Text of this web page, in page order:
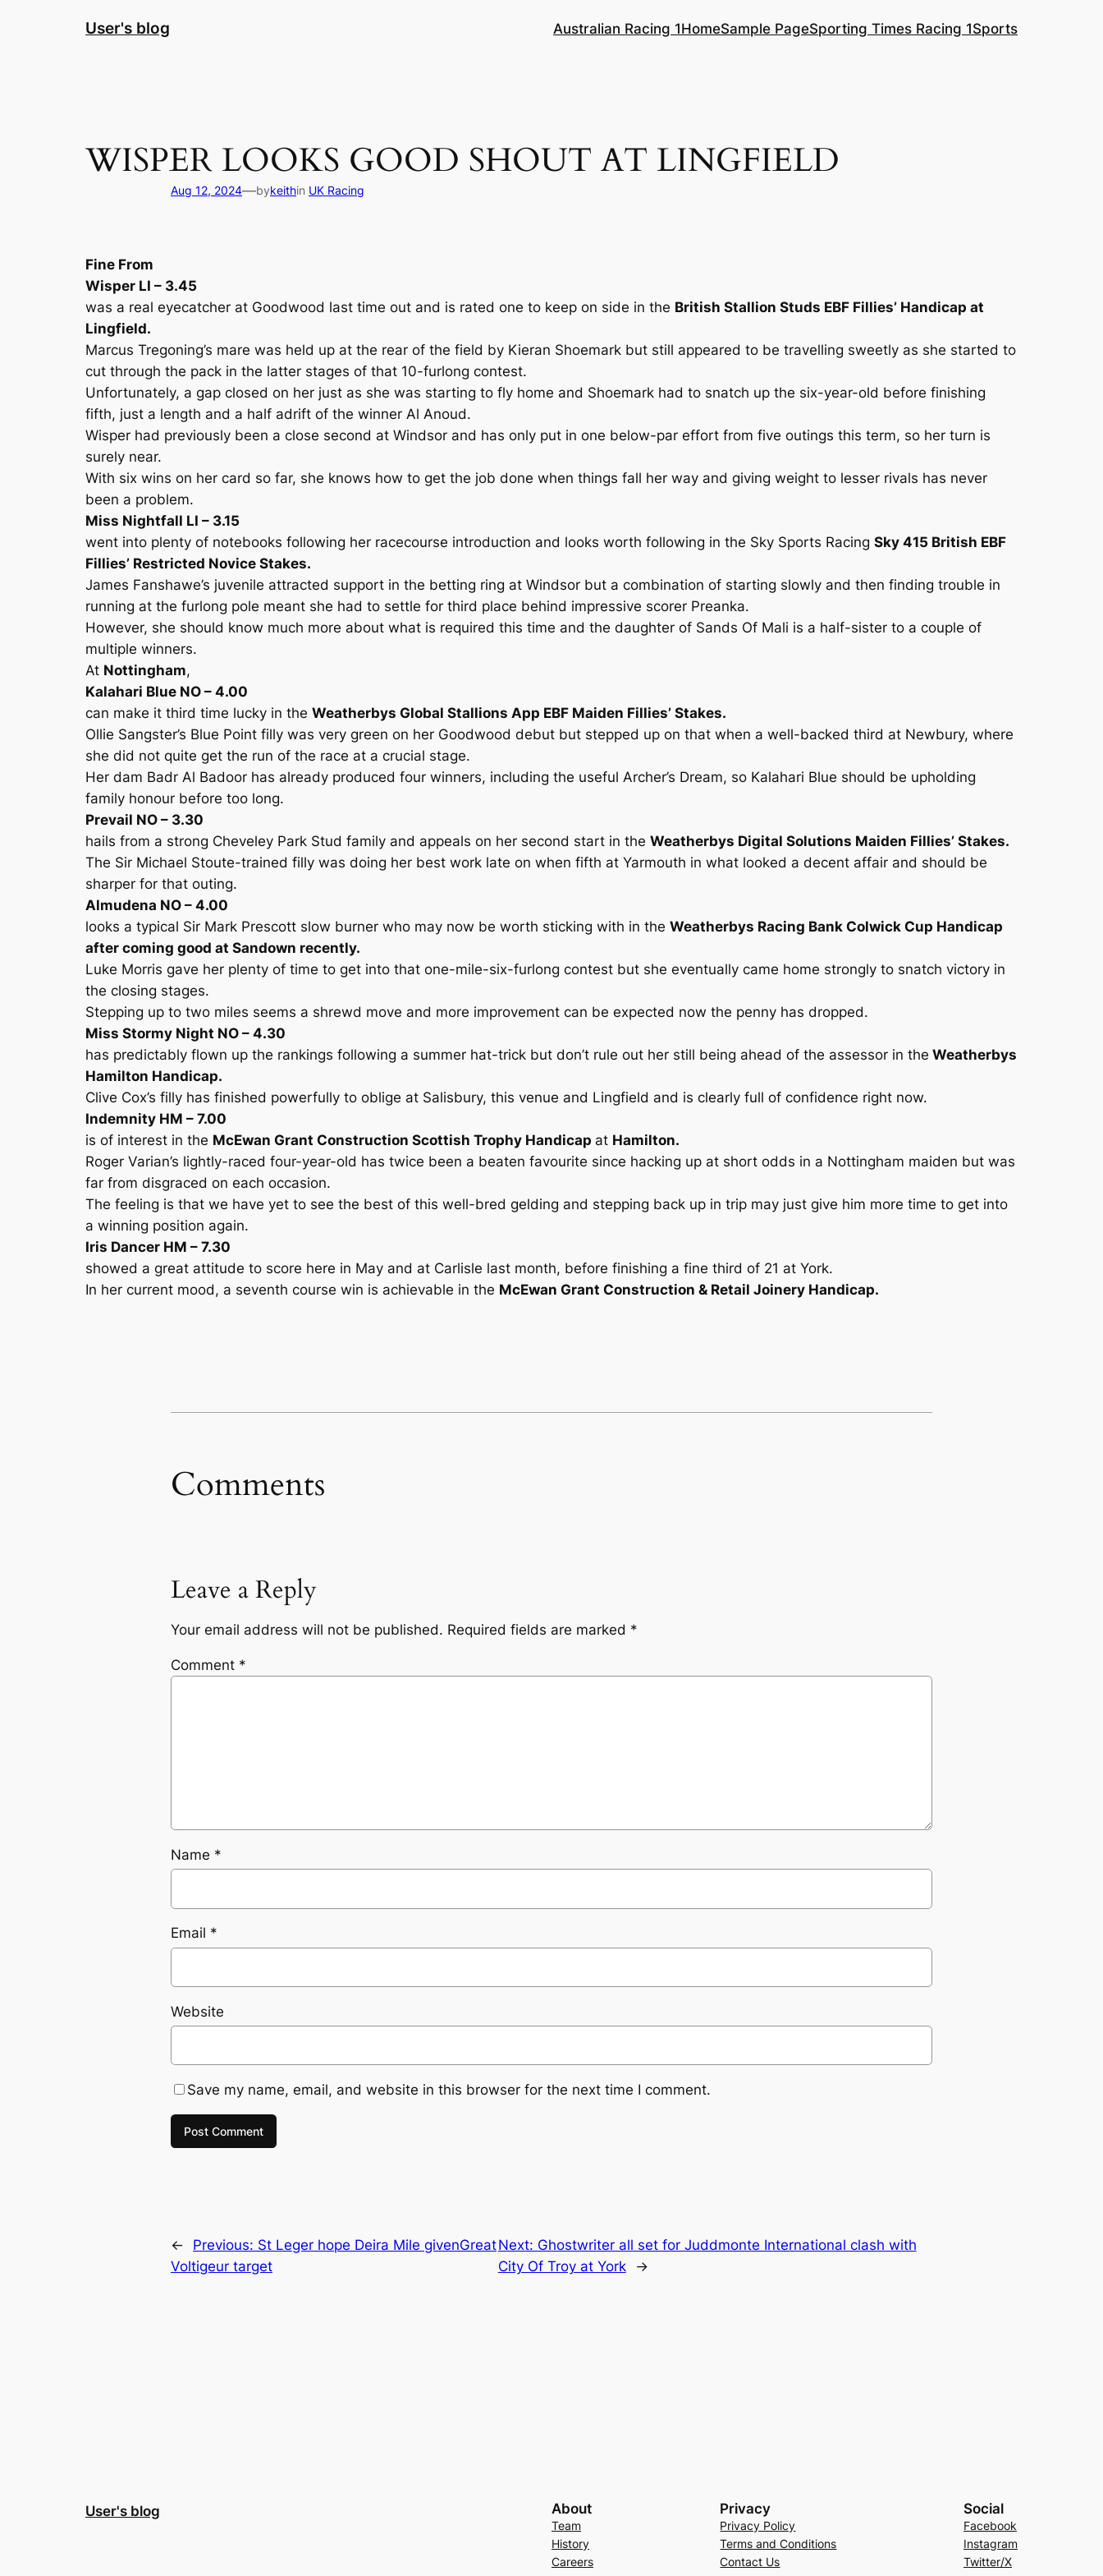
User's blog Australian Racing 1HomeSample PageSporting Times Racing 1Sports
WISPER LOOKS GOOD SHOUT AT LINGFIELD
Aug 12, 2024—bykeithin UK Racing
Fine From
Wisper LI – 3.45
was a real eyecatcher at Goodwood last time out and is rated one to keep on side in the British Stallion Studs EBF Fillies’ Handicap at
Lingfield.
Marcus Tregoning’s mare was held up at the rear of the field by Kieran Shoemark but still appeared to be travelling sweetly as she started to
cut through the pack in the latter stages of that 10-furlong contest.
Unfortunately, a gap closed on her just as she was starting to fly home and Shoemark had to snatch up the six-year-old before finishing
fifth, just a length and a half adrift of the winner Al Anoud.
Wisper had previously been a close second at Windsor and has only put in one below-par effort from five outings this term, so her turn is
surely near.
With six wins on her card so far, she knows how to get the job done when things fall her way and giving weight to lesser rivals has never
been a problem.
Miss Nightfall LI – 3.15
went into plenty of notebooks following her racecourse introduction and looks worth following in the Sky Sports Racing Sky 415 British EBF
Fillies’ Restricted Novice Stakes.
James Fanshawe’s juvenile attracted support in the betting ring at Windsor but a combination of starting slowly and then finding trouble in
running at the furlong pole meant she had to settle for third place behind impressive scorer Preanka.
However, she should know much more about what is required this time and the daughter of Sands Of Mali is a half-sister to a couple of
multiple winners.
At Nottingham,
Kalahari Blue NO – 4.00
can make it third time lucky in the Weatherbys Global Stallions App EBF Maiden Fillies’ Stakes.
Ollie Sangster’s Blue Point filly was very green on her Goodwood debut but stepped up on that when a well-backed third at Newbury, where
she did not quite get the run of the race at a crucial stage.
Her dam Badr Al Badoor has already produced four winners, including the useful Archer’s Dream, so Kalahari Blue should be upholding
family honour before too long.
Prevail NO – 3.30
hails from a strong Cheveley Park Stud family and appeals on her second start in the Weatherbys Digital Solutions Maiden Fillies’ Stakes.
The Sir Michael Stoute-trained filly was doing her best work late on when fifth at Yarmouth in what looked a decent affair and should be
sharper for that outing.
Almudena NO – 4.00
looks a typical Sir Mark Prescott slow burner who may now be worth sticking with in the Weatherbys Racing Bank Colwick Cup Handicap
after coming good at Sandown recently.
Luke Morris gave her plenty of time to get into that one-mile-six-furlong contest but she eventually came home strongly to snatch victory in
the closing stages.
Stepping up to two miles seems a shrewd move and more improvement can be expected now the penny has dropped.
Miss Stormy Night NO – 4.30
has predictably flown up the rankings following a summer hat-trick but don’t rule out her still being ahead of the assessor in the Weatherbys
Hamilton Handicap.
Clive Cox’s filly has finished powerfully to oblige at Salisbury, this venue and Lingfield and is clearly full of confidence right now.
Indemnity HM – 7.00
is of interest in the McEwan Grant Construction Scottish Trophy Handicap at Hamilton.
Roger Varian’s lightly-raced four-year-old has twice been a beaten favourite since hacking up at short odds in a Nottingham maiden but was
far from disgraced on each occasion.
The feeling is that we have yet to see the best of this well-bred gelding and stepping back up in trip may just give him more time to get into
a winning position again.
Iris Dancer HM – 7.30
showed a great attitude to score here in May and at Carlisle last month, before finishing a fine third of 21 at York.
In her current mood, a seventh course win is achievable in the McEwan Grant Construction & Retail Joinery Handicap.
Comments
Leave a Reply
Your email address will not be published. Required fields are marked *
Comment *
Name *
Email *
Website
Save my name, email, and website in this browser for the next time I comment.
← Previous: St Leger hope Deira Mile givenGreat
Voltigeur target
Next: Ghostwriter all set for Juddmonte International clash with
City Of Troy at York
→
User's blog About
Team
History
Careers
Privacy
Privacy Policy
Terms and Conditions
Contact Us
Social
Facebook
Instagram
Twitter/X